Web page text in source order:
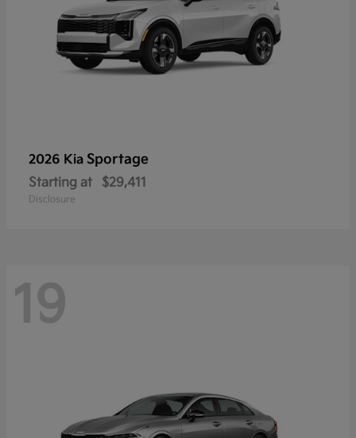
2026 Kia Sportage
Starting at $29,411
Disclosure
19